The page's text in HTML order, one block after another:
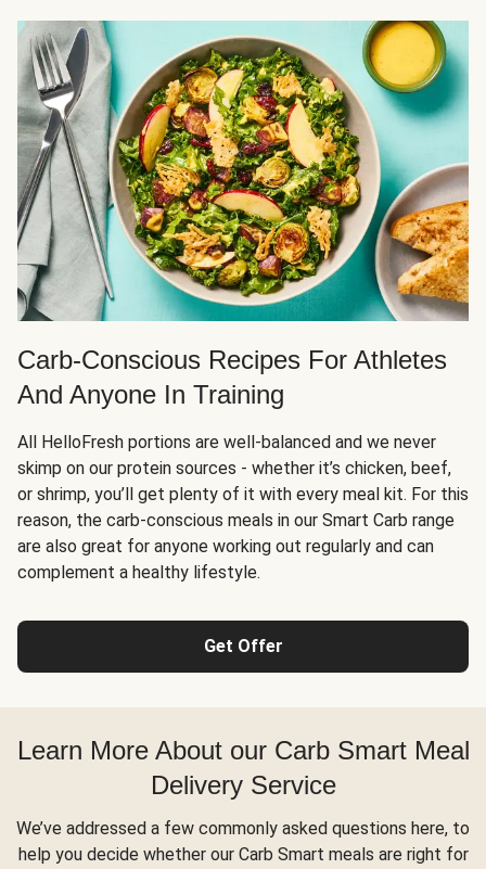
Carb-Conscious Recipes For Athletes
And Anyone In Training
All HelloFresh portions are well-balanced and we never
skimp on our protein sources - whether it’s chicken, beef,
or shrimp, you’ll get plenty of it with every meal kit. For this
reason, the carb-conscious meals in our Smart Carb range
are also great for anyone working out regularly and can
complement a healthy lifestyle.
Get Offer
Learn More About our Carb Smart Meal
Delivery Service
We’ve addressed a few commonly asked questions here, to
help you decide whether our Carb Smart meals are right for